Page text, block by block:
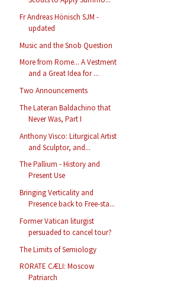
Fr Andreas Hönisch SJM -
updated
Music and the Snob Question
More from Rome... A Vestment
and a Great Idea for ...
Two Announcements
The Lateran Baldachino that
Never Was, Part I
Anthony Visco: Liturgical Artist
and Sculptor, and...
The Pallium - History and
Present Use
Bringing Verticality and
Presence back to Free-sta...
Former Vatican liturgist
persuaded to cancel tour?
The Limits of Semiology
RORATE CÆLI: Moscow
Patriarch